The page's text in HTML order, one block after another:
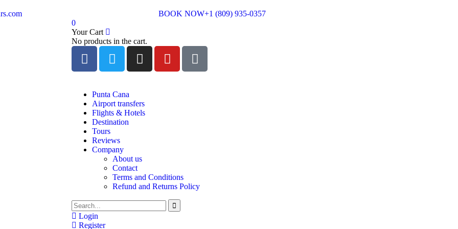
BOOK NOW+1 (809) 935-0357
0
Your Cart
No products in the cart.
Punta Cana
Airport transfers
Flights & Hotels
Destination
Tours
Reviews
Company
About us
Contact
Terms and Conditions
Refund and Returns Policy
Login
Register